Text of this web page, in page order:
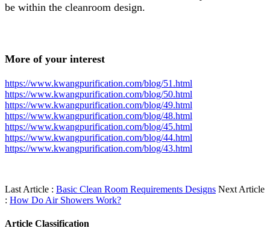
be within the cleanroom design.
More of your interest
https://www.kwangpurification.com/blog/51.html
https://www.kwangpurification.com/blog/50.html
https://www.kwangpurification.com/blog/49.html
https://www.kwangpurification.com/blog/48.html
https://www.kwangpurification.com/blog/45.html
https://www.kwangpurification.com/blog/44.html
https://www.kwangpurification.com/blog/43.html
Last Article : Basic Clean Room Requirements Designs Next Article
: How Do Air Showers Work?
Article Classification